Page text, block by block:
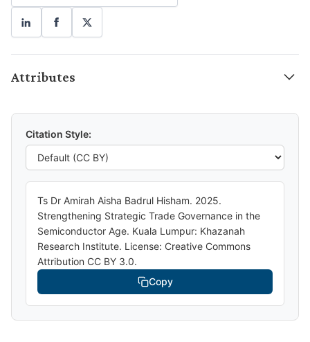
Attributes
Citation Style:
Ts Dr Amirah Aisha Badrul Hisham. 2025.
Strengthening Strategic Trade Governance in the
Semiconductor Age. Kuala Lumpur: Khazanah
Research Institute. License: Creative Commons
Attribution CC BY 3.0.
Copy